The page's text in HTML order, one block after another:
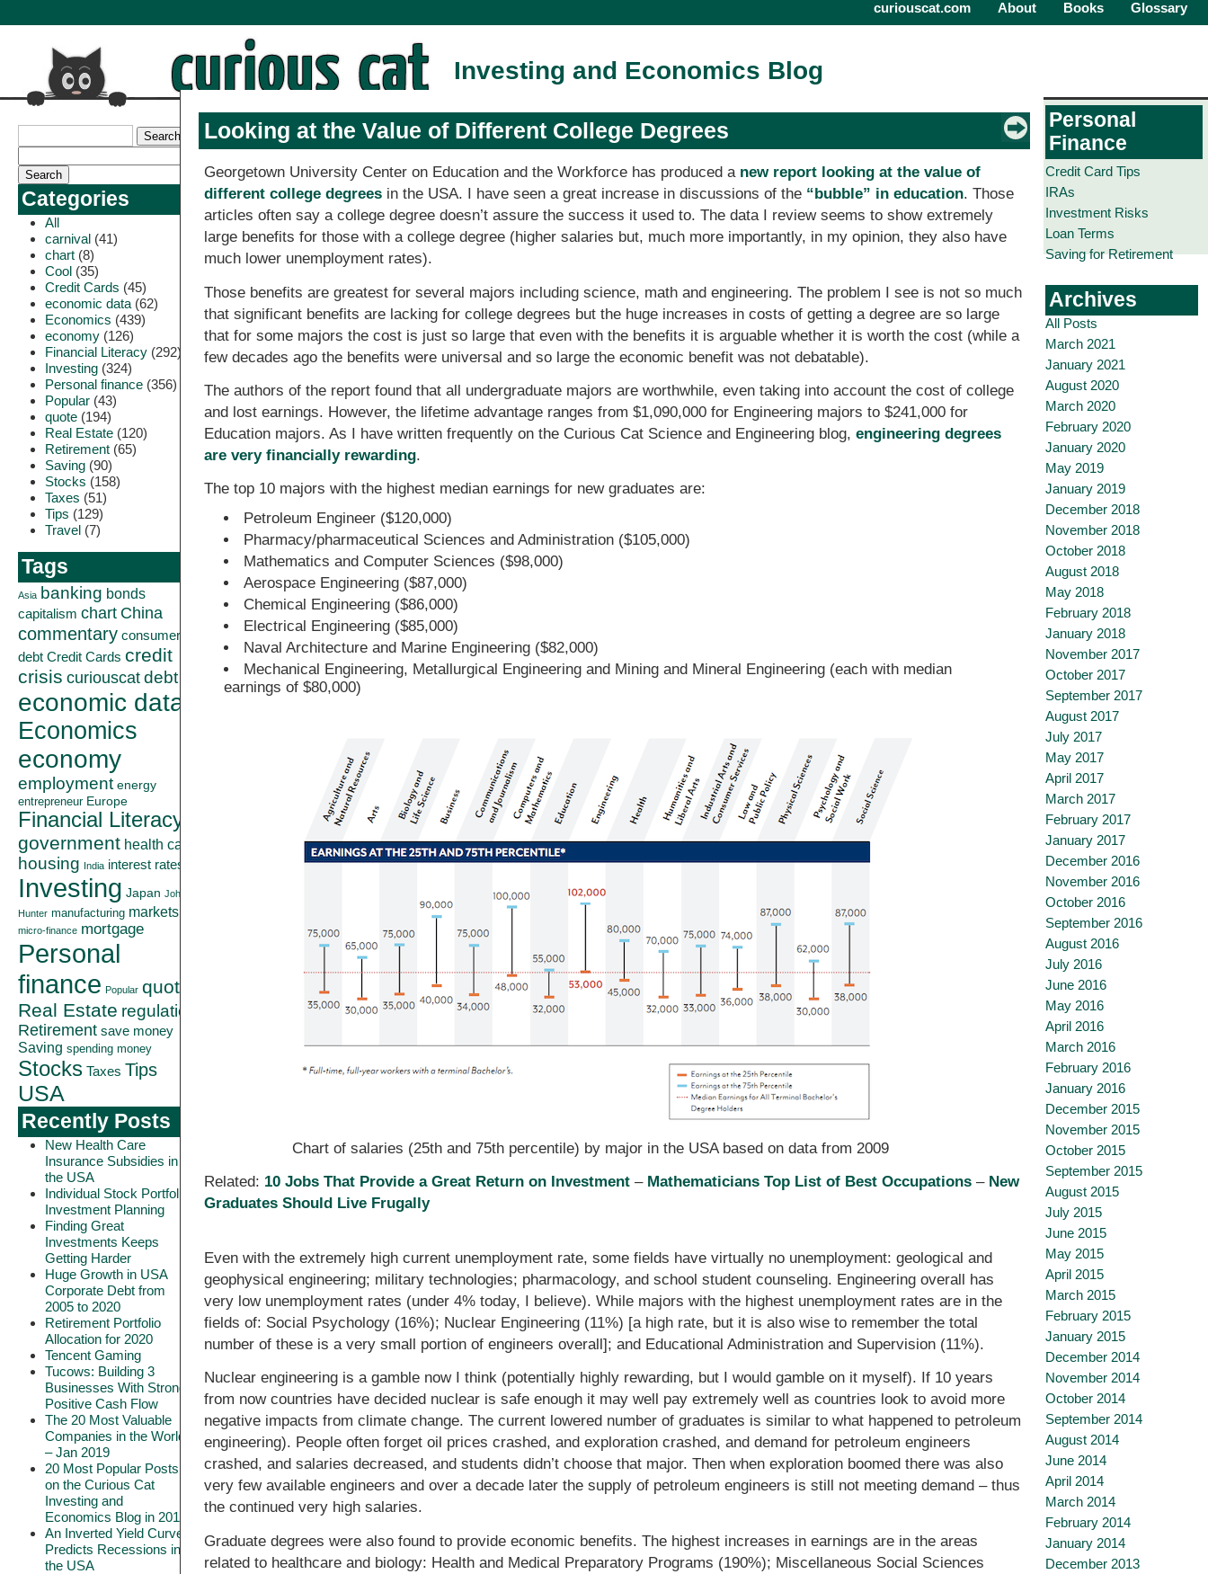
curiouscat.com About Books Glossary
Categories
All
carnival (41)
chart (8)
Cool (35)
Credit Cards (45)
economic data (62)
Economics (439)
economy (126)
Financial Literacy (292)
Investing (324)
Personal finance (356)
Popular (43)
quote (194)
Real Estate (120)
Retirement (65)
Saving (90)
Stocks (158)
Taxes (51)
Tips (129)
Travel (7)
Tags
Asia banking bonds
capitalism chart China
commentary consumer
debt Credit Cards credit
crisis curiouscatdebt
economic data
Economics
economy
employment energy
entrepreneur Europe
Financial Literacy
government health care
housing India interest rates
Investing Japan John
Hunter manufacturing markets
micro-finance mortgage
Personal
finance Popular quote
Real Estate regulation
Retirement save money
Saving spending money
Stocks Taxes Tips
USA
Recently Posts
New Health Care
Insurance Subsidies in
the USA
Individual Stock Portfolio
Investment Planning
Finding Great
Investments Keeps
Getting Harder
Huge Growth in USA
Corporate Debt from
2005 to 2020
Retirement Portfolio
Allocation for 2020
Tencent Gaming
Tucows: Building 3
Businesses With Strong
Positive Cash Flow
The 20 Most Valuable
Companies in the World
– Jan 2019
20 Most Popular Posts
on the Curious Cat
Investing and
Economics Blog in 2018
An Inverted Yield Curve
Predicts Recessions in
the USA
Investing and Economics Blog
Looking at the Value of Different College Degrees
Georgetown University Center on Education and the Workforce has produced a new report looking at the value of
different college degrees in the USA. I have seen a great increase in discussions of the “bubble” in education. Those
articles often say a college degree doesn’t assure the success it used to. The data I review seems to show extremely
large benefits for those with a college degree (higher salaries but, much more importantly, in my opinion, they also have
much lower unemployment rates).
Those benefits are greatest for several majors including science, math and engineering. The problem I see is not so much
that significant benefits are lacking for college degrees but the huge increases in costs of getting a degree are so large
that for some majors the cost is just so large that even with the benefits it is arguable whether it is worth the cost (while a
few decades ago the benefits were universal and so large the economic benefit was not debatable).
The authors of the report found that all undergraduate majors are worthwhile, even taking into account the cost of college
and lost earnings. However, the lifetime advantage ranges from $1,090,000 for Engineering majors to $241,000 for
Education majors. As I have written frequently on the Curious Cat Science and Engineering blog,engineering degrees
are very financially rewarding.
The top 10 majors with the highest median earnings for new graduates are:
Petroleum Engineer ($120,000)
Pharmacy/pharmaceutical Sciences and Administration ($105,000)
Mathematics and Computer Sciences ($98,000)
Aerospace Engineering ($87,000)
Chemical Engineering ($86,000)
Electrical Engineering ($85,000)
Naval Architecture and Marine Engineering ($82,000)
Mechanical Engineering, Metallurgical Engineering and Mining and Mineral Engineering (each with median
earnings of $80,000)
Chart of salaries (25th and 75th percentile) by major in the USA based on data from 2009
Related: 10 Jobs That Provide a Great Return on Investment – Mathematicians Top List of Best Occupations – New
Graduates Should Live Frugally
Even with the extremely high current unemployment rate, some fields have virtually no unemployment: geological and
geophysical engineering; military technologies; pharmacology, and school student counseling. Engineering overall has
very low unemployment rates (under 4% today, I believe). While majors with the highest unemployment rates are in the
fields of: Social Psychology (16%); Nuclear Engineering (11%) [a high rate, but it is also wise to remember the total
number of these is a very small portion of engineers overall]; and Educational Administration and Supervision (11%).
Nuclear engineering is a gamble now I think (potentially highly rewarding, but I would gamble on it myself). If 10 years
from now countries have decided nuclear is safe enough it may well pay extremely well as countries look to avoid more
negative impacts from climate change. The current lowered number of graduates is similar to what happened to petroleum
engineering). People often forget oil prices crashed, and exploration crashed, and demand for petroleum engineers
crashed, and salaries decreased, and students didn’t choose that major. Then when exploration boomed there was also
very few available engineers and over a decade later the supply of petroleum engineers is still not meeting demand – thus
the continued very high salaries.
Graduate degrees were also found to provide economic benefits. The highest increases in earnings are in the areas
related to healthcare and biology: Health and Medical Preparatory Programs (190%); Miscellaneous Social Sciences
Personal
Finance
Credit Card Tips
IRAs
Investment Risks
Loan Terms
Saving for Retirement
Archives
All Posts
March 2021
January 2021
August 2020
March 2020
February 2020
January 2020
May 2019
January 2019
December 2018
November 2018
October 2018
August 2018
May 2018
February 2018
January 2018
November 2017
October 2017
September 2017
August 2017
July 2017
May 2017
April 2017
March 2017
February 2017
January 2017
December 2016
November 2016
October 2016
September 2016
August 2016
July 2016
June 2016
May 2016
April 2016
March 2016
February 2016
January 2016
December 2015
November 2015
October 2015
September 2015
August 2015
July 2015
June 2015
May 2015
April 2015
March 2015
February 2015
January 2015
December 2014
November 2014
October 2014
September 2014
August 2014
June 2014
April 2014
March 2014
February 2014
January 2014
December 2013